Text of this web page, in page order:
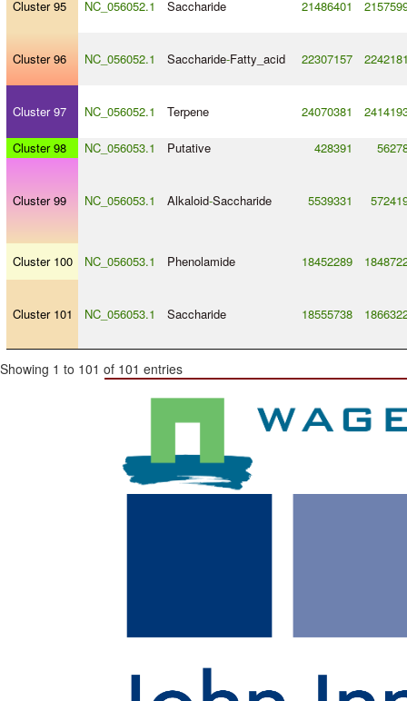
Cluster 95 NC_056052.1 Saccharide 21486401
Cluster 96 NC_056052.1 Saccharide-Fatty_acid 22307157
Cluster 97 NC_056052.1 Terpene 24070381
Cluster 98 NC_056053.1 Putative 428391
Cluster 99 NC_056053.1 Alkaloid-Saccharide 5539331
Cluster 100 NC_056053.1 Phenolamide 18452289
Cluster 101 NC_056053.1 Saccharide 18555738
Showing 1 to 101 of 101 entries